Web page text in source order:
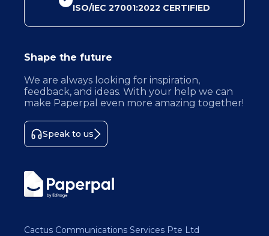
ISO/IEC 27001:2022 CERTIFIED
Shape the future
We are always looking for inspiration,
feedback, and ideas. With your help we can
make Paperpal even more amazing together!
Speak to us
Cactus Communications Services Pte Ltd